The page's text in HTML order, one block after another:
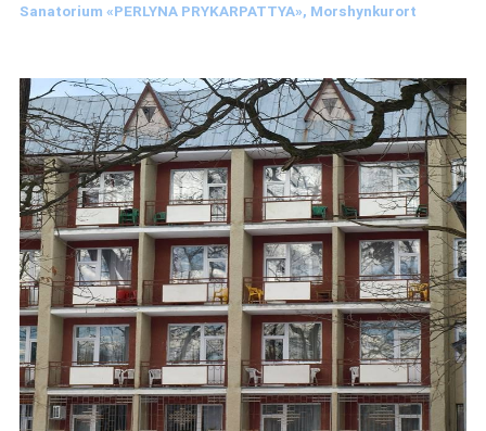
Sanatorium «PERLYNA PRYKARPATTYA», Morshynkurort